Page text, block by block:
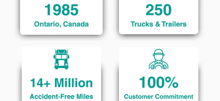
Click to Learn More Click to Learn More
Click to Learn More Click to Learn More